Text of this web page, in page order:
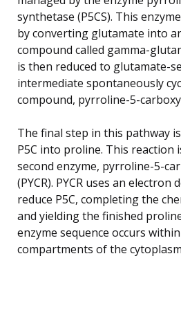
synthetase (P5CS). This
by converting glutamate into
compound called gamma-
is then reduced to glutamate-
intermediate spontaneously
compound, pyrroline-5-
The final step in this pathway
P5C into proline. This reaction
second enzyme, pyrroline-5-
(PYCR). PYCR uses an
reduce P5C, completing the
and yielding the finished
enzyme sequence occurs
compartments of the